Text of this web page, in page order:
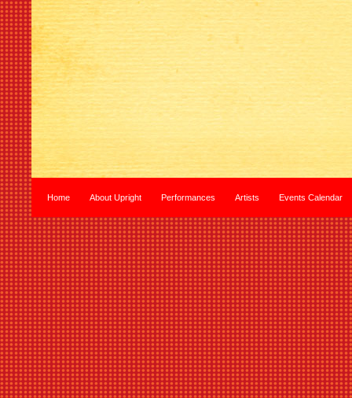
Home About Upright Performances Artists Events Calendar